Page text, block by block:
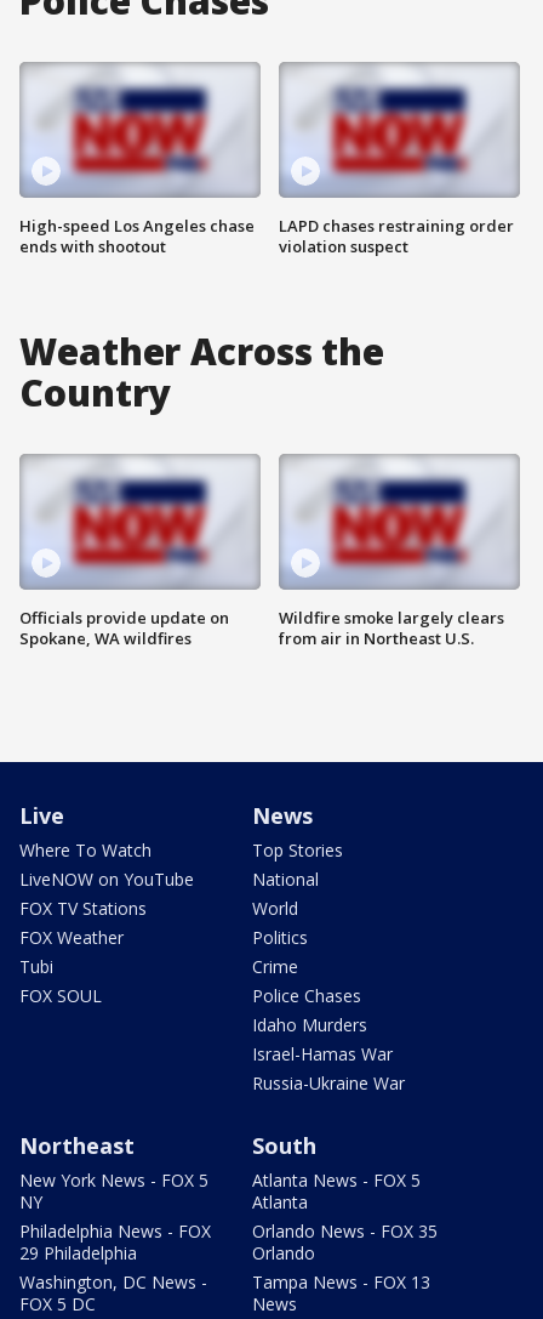
High-speed Los Angeles chase
ends with shootout
LAPD chases restraining order
violation suspect
Weather Across the
Country
Officials provide update on
Spokane, WA wildfires
Wildfire smoke largely clears
from air in Northeast U.S.
Live
Where To Watch
LiveNOW on YouTube
FOX TV Stations
FOX Weather
Tubi
FOX SOUL
News
Top Stories
National
World
Politics
Crime
Police Chases
Idaho Murders
Israel-Hamas War
Russia-Ukraine War
Northeast
New York News - FOX 5
NY
Philadelphia News - FOX
29 Philadelphia
Washington, DC News -
FOX 5 DC
South
Atlanta News - FOX 5
Atlanta
Orlando News - FOX 35
Orlando
Tampa News - FOX 13
News